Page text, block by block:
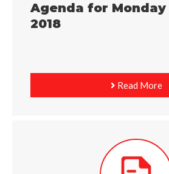
Agenda for
2018
Read More